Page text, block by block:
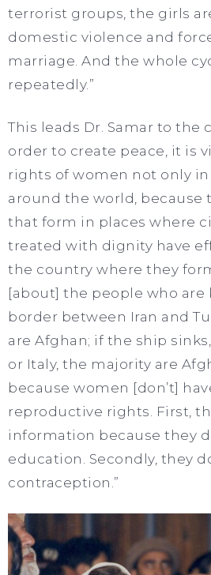
terrorist groups, the girls
domestic violence and
marriage. And the whole
repeatedly.”
This leads Dr. Samar to the
order to create peace, it is
rights of women not only
around the world, because
that form in places where
treated with dignity have
the country where they
[about] the people who are
border between Iran and
are Afghan; if the ship
or Italy, the majority are
because women [don’t]
reproductive rights. First,
information because they
education. Secondly, they
contraception.”